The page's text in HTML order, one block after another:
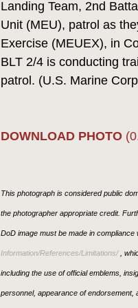
Landing Team, 2nd
Unit (MEU), patrol as
Exercise (MEUEX), in
BLT 2/4 is conducting
patrol. (U.S. Marine
DOWNLOAD PHOTO
This photograph is considered public
the photographer appropriate credit.
DoD image must be made in
Information/References/Limitations/,
including the use of official emblems,
personnel, appearance of endorsement,